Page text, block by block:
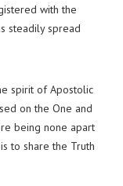
with the
steadily spread
spirit of Apostolic
on the One and
being none apart
to share the Truth